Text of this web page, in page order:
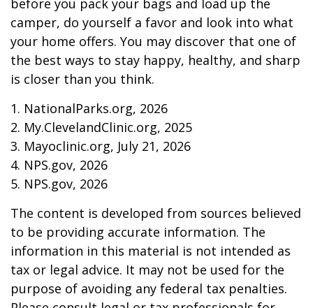
before you pack your bags and load up the
camper, do yourself a favor and look into what
your home offers. You may discover that one of
the best ways to stay happy, healthy, and sharp
is closer than you think.
1. NationalParks.org, 2026
2. My.ClevelandClinic.org, 2025
3. Mayoclinic.org, July 21, 2026
4. NPS.gov, 2026
5. NPS.gov, 2026
The content is developed from sources believed
to be providing accurate information. The
information in this material is not intended as
tax or legal advice. It may not be used for the
purpose of avoiding any federal tax penalties.